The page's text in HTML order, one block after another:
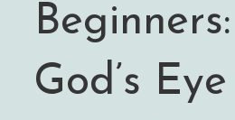
God’s